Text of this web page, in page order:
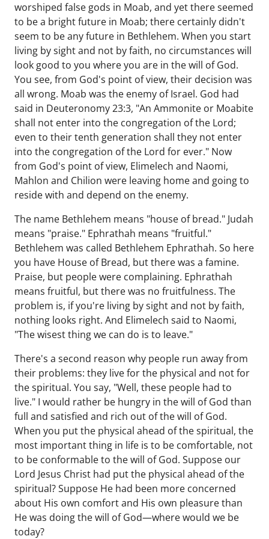
worshiped false gods in Moab, and yet there seemed
to be a bright future in Moab; there certainly didn't
seem to be any future in Bethlehem. When you start
living by sight and not by faith, no circumstances will
look good to you where you are in the will of God.
You see, from God's point of view, their decision was
all wrong. Moab was the enemy of Israel. God had
said in Deuteronomy 23:3, "An Ammonite or Moabite
shall not enter into the congregation of the Lord;
even to their tenth generation shall they not enter
into the congregation of the Lord for ever." Now
from God's point of view, Elimelech and Naomi,
Mahlon and Chilion were leaving home and going to
reside with and depend on the enemy.
The name Bethlehem means "house of bread." Judah
means "praise." Ephrathah means "fruitful."
Bethlehem was called Bethlehem Ephrathah. So here
you have House of Bread, but there was a famine.
Praise, but people were complaining. Ephrathah
means fruitful, but there was no fruitfulness. The
problem is, if you're living by sight and not by faith,
nothing looks right. And Elimelech said to Naomi,
"The wisest thing we can do is to leave."
There's a second reason why people run away from
their problems: they live for the physical and not for
the spiritual. You say, "Well, these people had to
live." I would rather be hungry in the will of God than
full and satisfied and rich out of the will of God.
When you put the physical ahead of the spiritual, the
most important thing in life is to be comfortable, not
to be conformable to the will of God. Suppose our
Lord Jesus Christ had put the physical ahead of the
spiritual? Suppose He had been more concerned
about His own comfort and His own pleasure than
He was doing the will of God—where would we be
today?